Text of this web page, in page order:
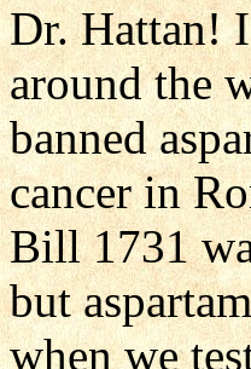
Dr. Hattan!
around the
banned
cancer in
Bill 1731
but
when we